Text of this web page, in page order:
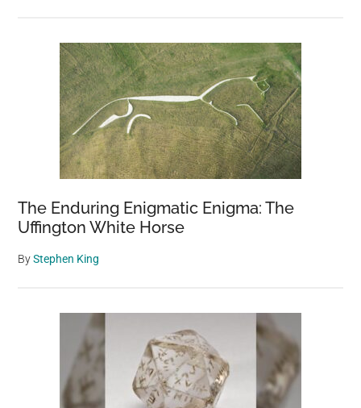
The Enduring Enigmatic Enigma: The
Uffington White Horse
ByStephen King